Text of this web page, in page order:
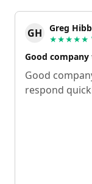
GH Greg
★★★★★
Good
Good
respond